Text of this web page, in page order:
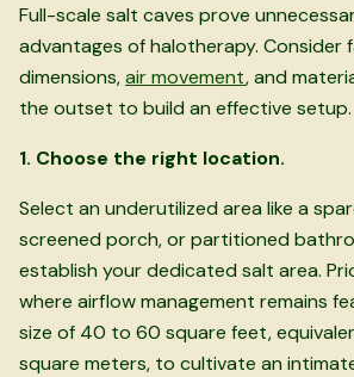
Full-scale salt caves prove
advantages of halotherapy. Consider
dimensions,air movement, and
the outset to build an effective setup.
1. Choose the right location.
Select an underutilized area like a
screened porch, or partitioned
establish your dedicated salt area.
where airflow management remains
size of 40 to 60 square feet,
square meters, to cultivate an